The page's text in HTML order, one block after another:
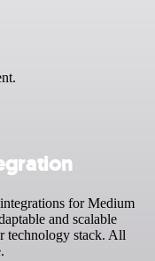
for Medium
and scalable
stack. All